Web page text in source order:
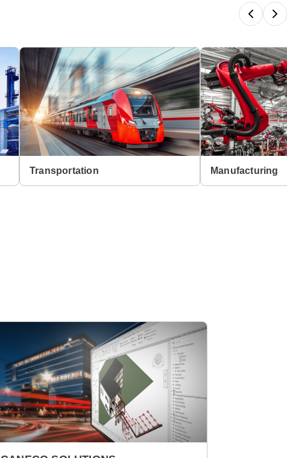
Transportation Manufacturing